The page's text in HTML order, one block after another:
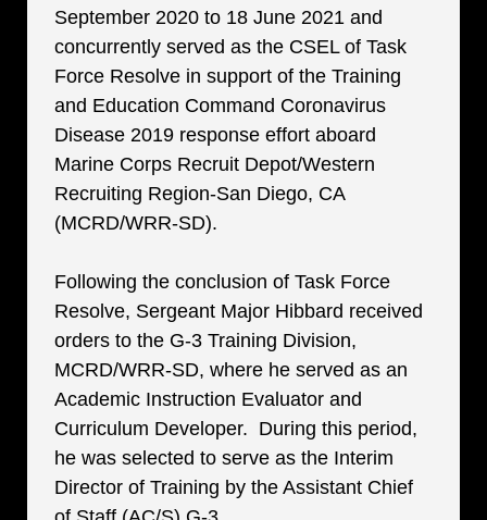
September 2020 to 18 June 2021 and
concurrently served as the CSEL of Task
Force Resolve in support of the Training
and Education Command Coronavirus
Disease 2019 response effort aboard
Marine Corps Recruit Depot/Western
Recruiting Region-San Diego, CA
(MCRD/WRR-SD).
Following the conclusion of Task Force
Resolve, Sergeant Major Hibbard received
orders to the G-3 Training Division,
MCRD/WRR-SD, where he served as an
Academic Instruction Evaluator and
Curriculum Developer. During this period,
he was selected to serve as the Interim
Director of Training by the Assistant Chief